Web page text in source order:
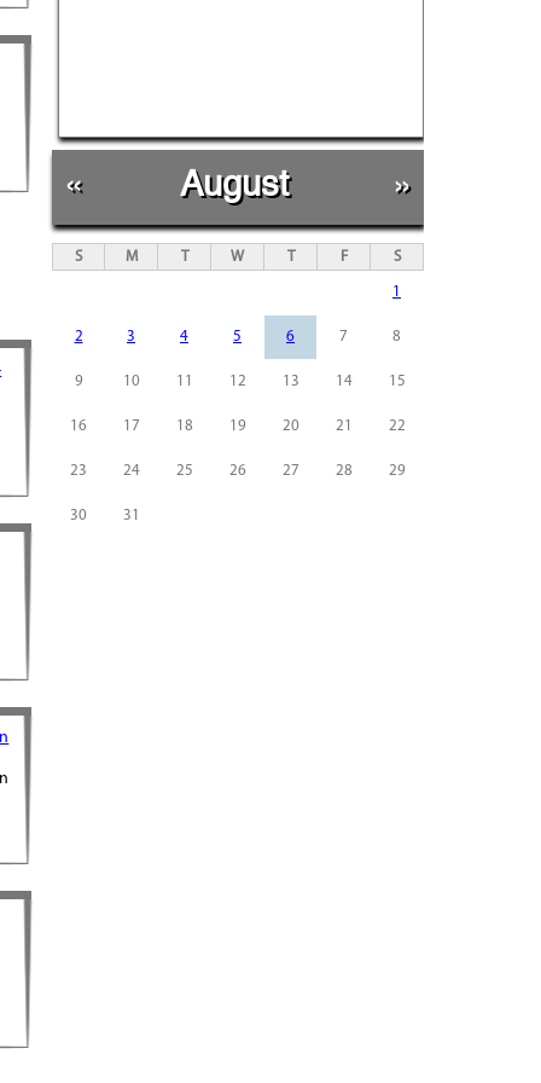
« August »
S M T W T F S
1
2 3 4 5 6 7 8
9 10 11 12 13 14 15
16 17 18 19 20 21 22
23 24 25 26 27 28 29
30 31